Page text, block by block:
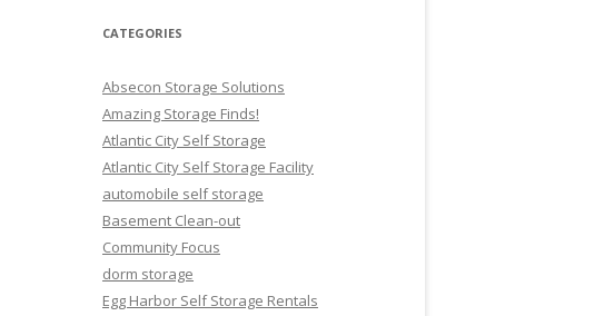
CATEGORIES
Absecon Storage Solutions
Amazing Storage Finds!
Atlantic City Self Storage
Atlantic City Self Storage Facility
automobile self storage
Basement Clean-out
Community Focus
dorm storage
Egg Harbor Self Storage Rentals